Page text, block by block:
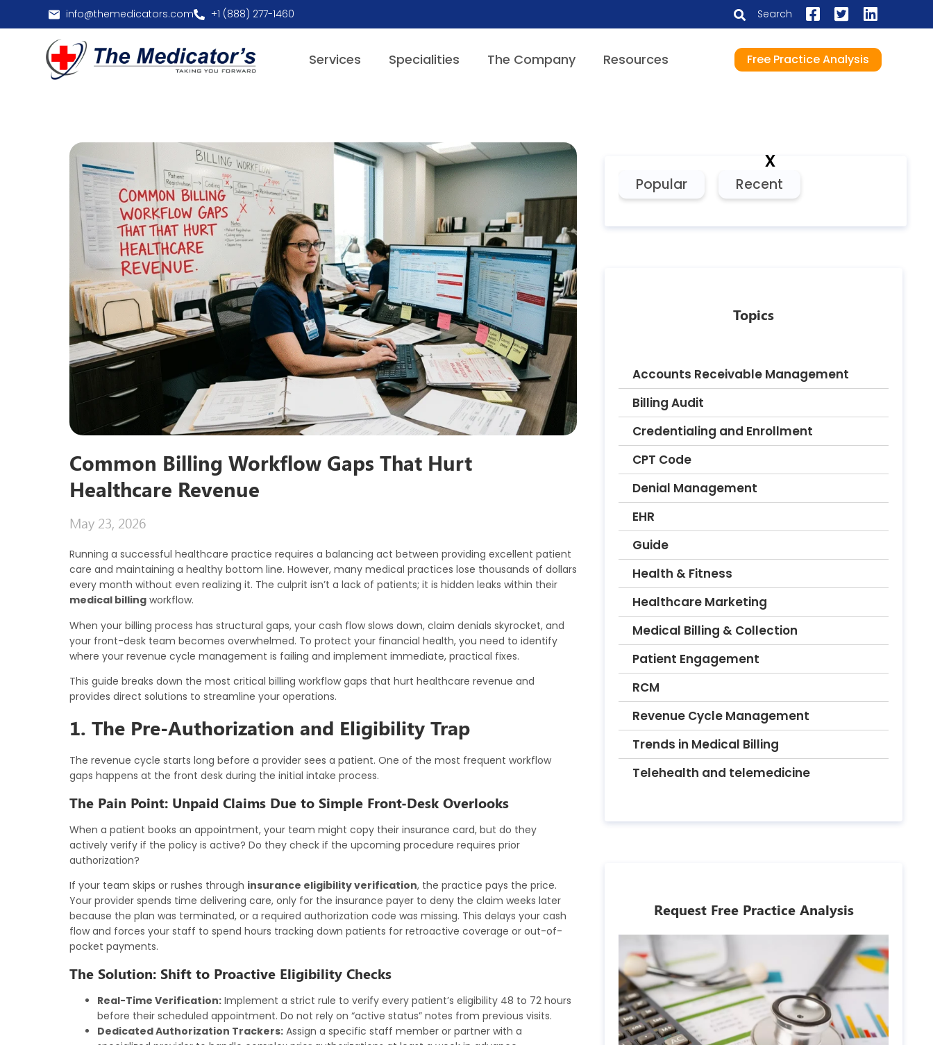
info@themedicators.com +1 (888) 277-1460 Search
Services Specialities The Company Resources Free Practice Analysis
Common Billing Workflow Gaps That Hurt
Healthcare Revenue
May 23, 2026
Running a successful healthcare practice requires a balancing act between providing excellent patient
care and maintaining a healthy bottom line. However, many medical practices lose thousands of dollars
every month without even realizing it. The culprit isn’t a lack of patients; it is hidden leaks within their
medical billing workflow.
When your billing process has structural gaps, your cash flow slows down, claim denials skyrocket, and
your front-desk team becomes overwhelmed. To protect your financial health, you need to identify
where your revenue cycle management is failing and implement immediate, practical fixes.
This guide breaks down the most critical billing workflow gaps that hurt healthcare revenue and
provides direct solutions to streamline your operations.
1. The Pre-Authorization and Eligibility Trap
The revenue cycle starts long before a provider sees a patient. One of the most frequent workflow
gaps happens at the front desk during the initial intake process.
The Pain Point: Unpaid Claims Due to Simple Front-Desk Overlooks
When a patient books an appointment, your team might copy their insurance card, but do they
actively verify if the policy is active? Do they check if the upcoming procedure requires prior
authorization?
If your team skips or rushes through insurance eligibility verification, the practice pays the price.
Your provider spends time delivering care, only for the insurance payer to deny the claim weeks later
because the plan was terminated, or a required authorization code was missing. This delays your cash
flow and forces your staff to spend hours tracking down patients for retroactive coverage or out-of-
pocket payments.
The Solution: Shift to Proactive Eligibility Checks
Real-Time Verification: Implement a strict rule to verify every patient’s eligibility 48 to 72 hours
before their scheduled appointment. Do not rely on “active status” notes from previous visits.
Dedicated Authorization Trackers: Assign a specific staff member or partner with a
Popular Recent
Topics
Accounts Receivable Management
Billing Audit
Credentialing and Enrollment
CPT Code
Denial Management
EHR
Guide
Health & Fitness
Healthcare Marketing
Medical Billing & Collection
Patient Engagement
RCM
Revenue Cycle Management
Trends in Medical Billing
Telehealth and telemedicine
Request Free Practice Analysis
x